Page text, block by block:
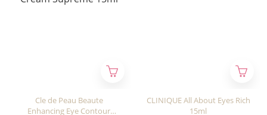
Cle de Peau Beaute
Enhancing Eye Contour
CLINIQUE All About Eyes Rich
15ml